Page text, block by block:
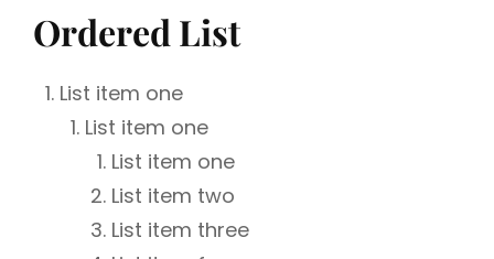
Ordered List
List item one
List item one
List item one
List item two
List item three